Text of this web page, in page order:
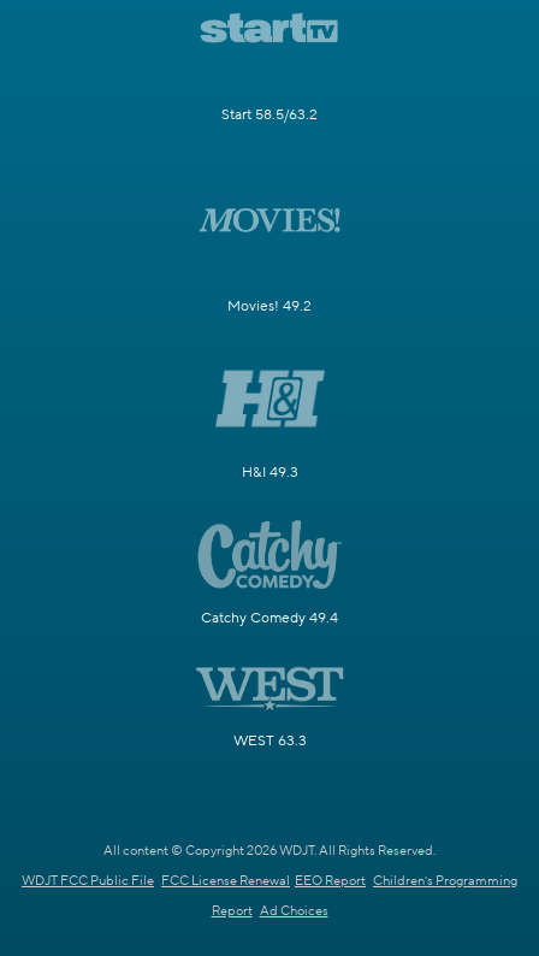
Start 58.5/63.2
Movies! 49.2
H&I 49.3
Catchy Comedy 49.4
WEST 63.3
All content © Copyright 2026 WDJT. All Rights Reserved.
WDJT FCC Public File FCC License Renewal EEO Report Children's Programming
Report Ad Choices